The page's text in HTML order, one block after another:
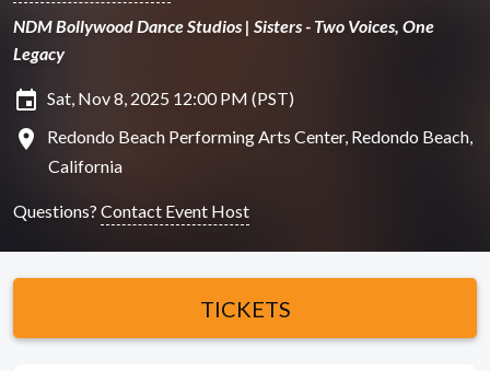
NDM Bollywood Dance Studios | Sisters - Two Voices, One
Legacy
insert_invitation Sat, Nov 8, 2025 12:00 PM (PST)
location_on
Redondo Beach Performing Arts Center, Redondo Beach,
California
Questions? Contact Event Host
TICKETS